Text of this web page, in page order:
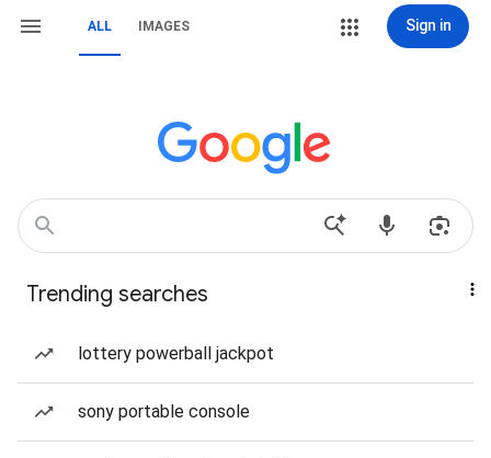
ALL IMAGES Sign in
Trending searches
lottery powerball jackpot
sony portable console